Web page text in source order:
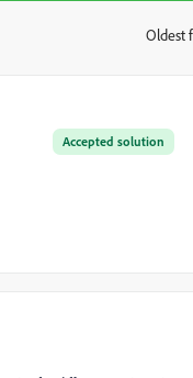
Oldest
Accepted solution